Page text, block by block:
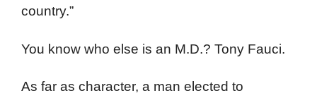
country.”
You know who else is an M.D.? Tony Fauci.
As far as character, a man elected to